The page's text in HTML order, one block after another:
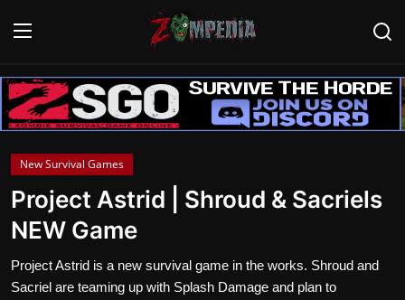
Login Register
Home
Contact
Zombie Games
Survival Games
New Survival Games
Project Astrid | Shroud & Sacriels
NEW Game
Project Astrid is a new survival game in the works. Shroud and
Sacriel are teaming up with Splash Damage and plan to